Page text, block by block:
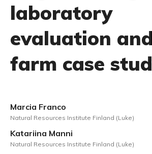
laboratory
evaluation
farm case
Marcia Franco
Natural Resources Institute Finland (Luke)
Katariina Manni
Natural Resources Institute Finland (Luke)